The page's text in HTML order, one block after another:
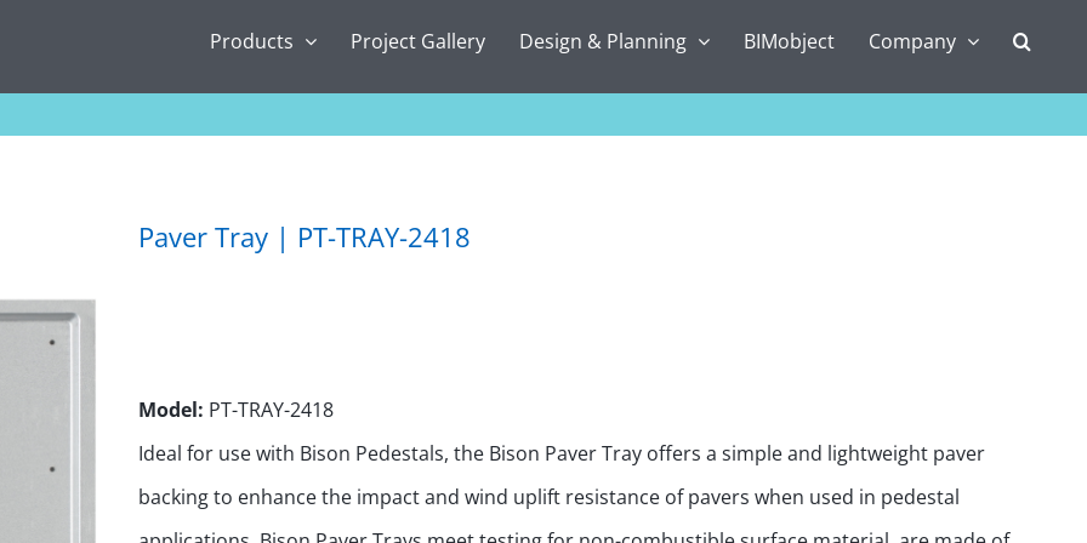
Products Project Gallery Design & Planning BIMobject Company
Paver Tray | PT-TRAY-2418
Model: PT-TRAY-2418
Ideal for use with Bison Pedestals, the Bison Paver Tray offers a simple and lightweight paver
backing to enhance the impact and wind uplift resistance of pavers when used in pedestal